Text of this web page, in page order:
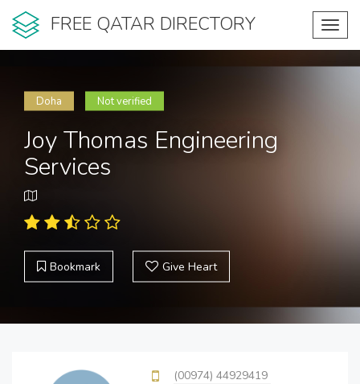
FREE QATAR DIRECTORY
Doha Not verified
Joy Thomas Engineering
Services
Bookmark Give Heart
(00974) 44929419